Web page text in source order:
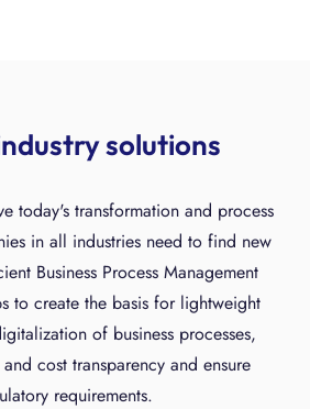
solutions
today's transformation and process
in all industries need to find new
Business Process Management
to create the basis for lightweight
of business processes,
cost transparency and ensure
requirements.